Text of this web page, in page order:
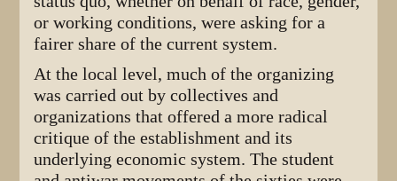
or working conditions, were asking for a
fairer share of the current system.
At the local level, much of the organizing
was carried out by collectives and
organizations that offered a more radical
critique of the establishment and its
underlying economic system. The student